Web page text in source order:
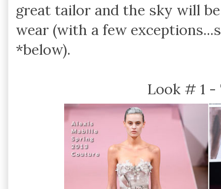
great tailor and the sky will
wear (with a few
*below).
Look # 1 -